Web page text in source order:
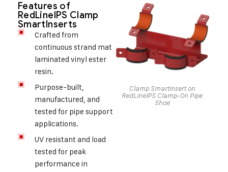
Features of
RedLineIPS Clamp
SmartInserts
Crafted from
continuous strand mat
laminated vinyl ester
resin.
Purpose-built,
manufactured, and
tested for pipe support
applications.
UV resistant and load
tested for peak
performance in
Clamp SmartInsert on
RedLineIPS Clamp-On Pipe
Shoe